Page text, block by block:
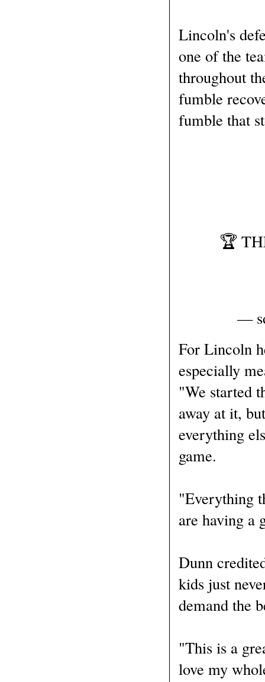
Lincoln's
one of the
throughout
fumble
fumble that
🏆
—
For Lincoln
especially
"We started
away at it,
everything
game.
"Everything
are having a
Dunn
kids just
demand the
"This is a
love my